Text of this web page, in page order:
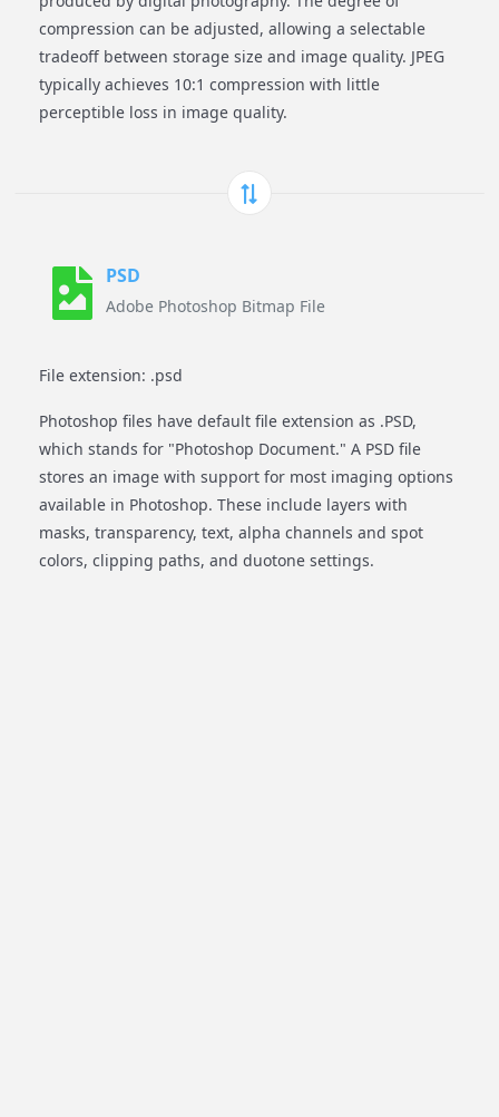
compression can be adjusted, allowing a selectable
tradeoff between storage size and image quality. JPEG
typically achieves 10:1 compression with little
perceptible loss in image quality.
PSD
Adobe Photoshop Bitmap File
File extension: .psd
Photoshop files have default file extension as .PSD,
which stands for "Photoshop Document." A PSD file
stores an image with support for most imaging options
available in Photoshop. These include layers with
masks, transparency, text, alpha channels and spot
colors, clipping paths, and duotone settings.